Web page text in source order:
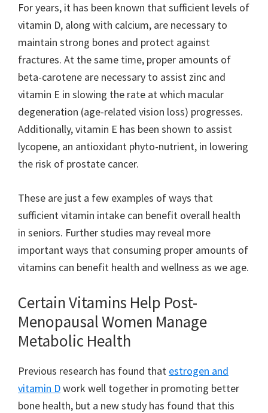
For years, it has been known that sufficient levels of
vitamin D, along with calcium, are necessary to
maintain strong bones and protect against
fractures. At the same time, proper amounts of
beta-carotene are necessary to assist zinc and
vitamin E in slowing the rate at which macular
degeneration (age-related vision loss) progresses.
Additionally, vitamin E has been shown to assist
lycopene, an antioxidant phyto-nutrient, in lowering
the risk of prostate cancer.
These are just a few examples of ways that
sufficient vitamin intake can benefit overall health
in seniors. Further studies may reveal more
important ways that consuming proper amounts of
vitamins can benefit health and wellness as we age.
Certain Vitamins Help Post-
Menopausal Women Manage
Metabolic Health
Previous research has found that estrogen and
vitamin Dwork well together in promoting better
bone health, but a new study has found that this